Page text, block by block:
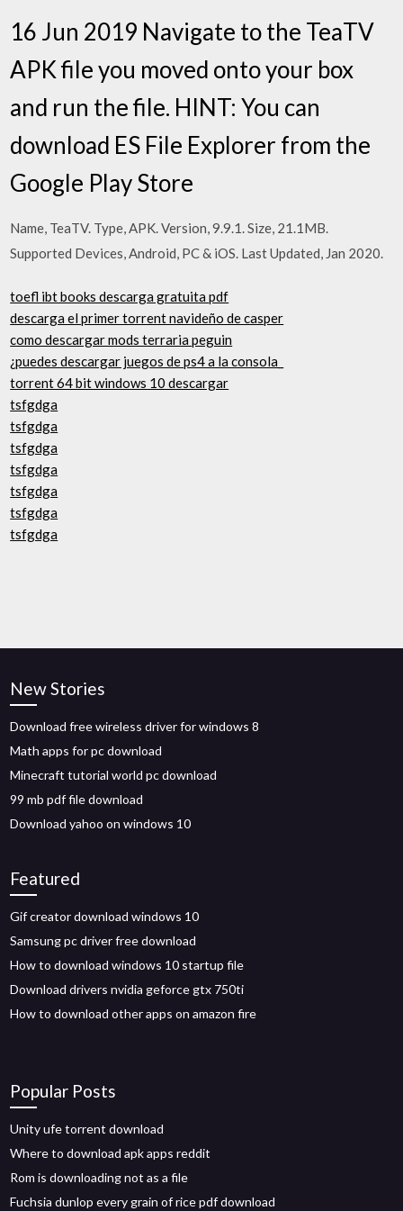
16 Jun 2019 Navigate to the TeaTV
APK file you moved onto your box
and run the file. HINT: You can
download ES File Explorer from the
Google Play Store
Name, TeaTV. Type, APK. Version, 9.9.1. Size, 21.1MB.
Supported Devices, Android, PC & iOS. Last Updated, Jan 2020.
toefl ibt books descarga gratuita pdf
descarga el primer torrent navideño de casper
como descargar mods terraria peguin
¿puedes descargar juegos de ps4 a la consola_
torrent 64 bit windows 10 descargar
tsfgdga
tsfgdga
tsfgdga
tsfgdga
tsfgdga
tsfgdga
tsfgdga
New Stories
Download free wireless driver for windows 8
Math apps for pc download
Minecraft tutorial world pc download
99 mb pdf file download
Download yahoo on windows 10
Featured
Gif creator download windows 10
Samsung pc driver free download
How to download windows 10 startup file
Download drivers nvidia geforce gtx 750ti
How to download other apps on amazon fire
Popular Posts
Unity ufe torrent download
Where to download apk apps reddit
Rom is downloading not as a file
Fuchsia dunlop every grain of rice pdf download